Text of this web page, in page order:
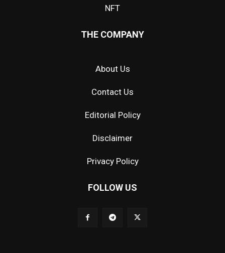
NFT
THE COMPANY
About Us
Contact Us
Editorial Policy
Disclaimer
Privacy Policy
FOLLOW US